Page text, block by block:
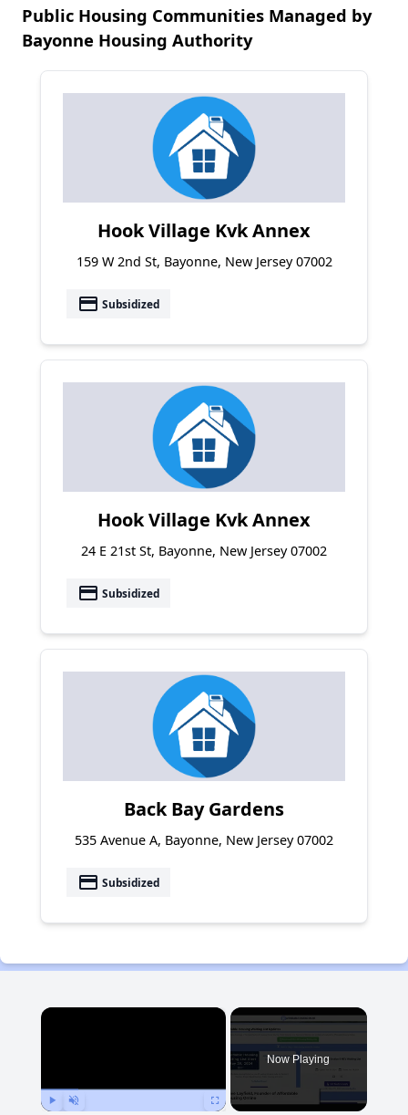
Public Housing Communities Managed by
Bayonne Housing Authority
Hook Village Kvk Annex
159 W 2nd St, Bayonne, New Jersey 07002
payment Subsidized
Hook Village Kvk Annex
24 E 21st St, Bayonne, New Jersey 07002
payment Subsidized
Back Bay Gardens
535 Avenue A, Bayonne, New Jersey 07002
payment Subsidized
×
Now Playing